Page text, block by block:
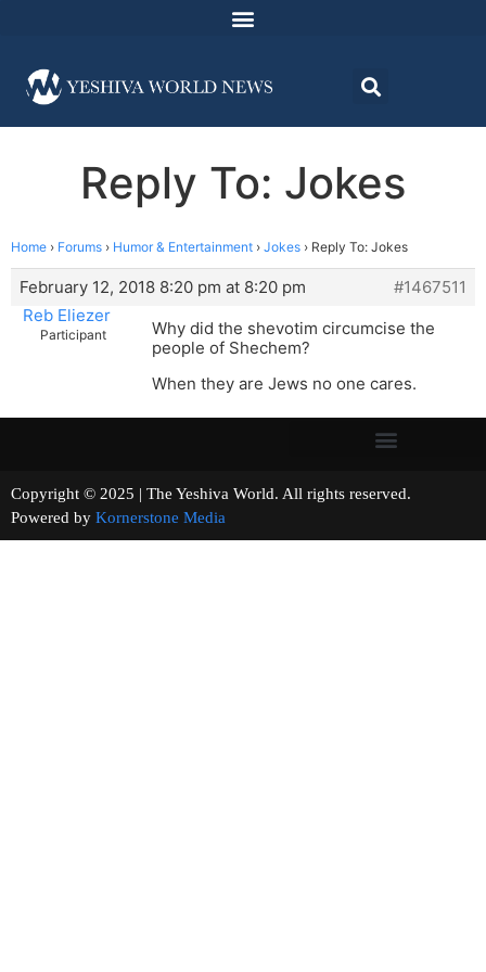
Reply To: Jokes
Home › Forums › Humor & Entertainment › Jokes › Reply To: Jokes
February 12, 2018 8:20 pm at 8:20 pm
#1467511
Reb Eliezer
Participant
Why did the shevotim circumcise the
people of Shechem?
When they are Jews no one cares.
Copyright © 2025 | The Yeshiva World. All rights reserved.
Powered by Kornerstone Media